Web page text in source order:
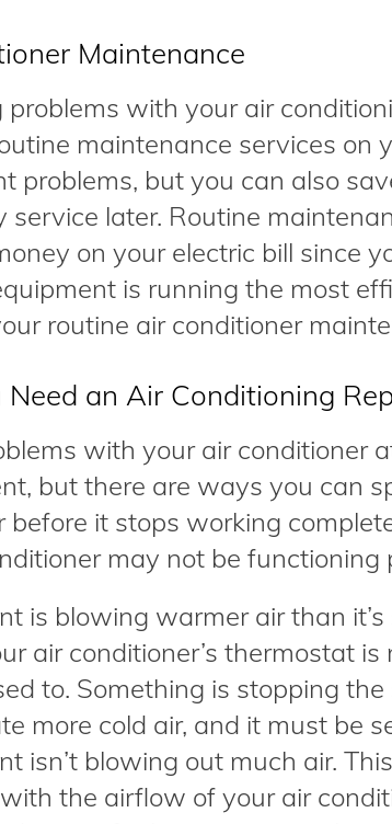
Maintenance
problems with your air
maintenance services on
problems, but you can also
service later. Routine
on your electric bill since
is running the most
routine air conditioner
Need an Air Conditioning
with your air conditioner
but there are ways you can
before it stops working
may not be functioning
is blowing warmer air than
air conditioner’s thermostat
to. Something is stopping
more cold air, and it must be
isn’t blowing out much air.
the airflow of your air